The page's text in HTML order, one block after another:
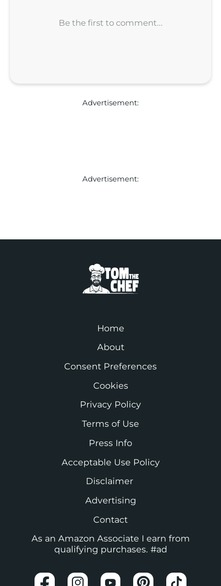
Advertisement:
Advertisement:
Home
About
Consent Preferences
Cookies
Privacy Policy
Terms of Use
Press Info
Acceptable Use Policy
Disclaimer
Advertising
Contact
As an Amazon Associate I earn from
qualifying purchases. #ad